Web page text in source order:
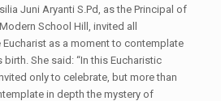
Juni Aryanti S.Pd, as the Principal of
School Hill, invited all
as a moment to contemplate
She said: “In this Eucharistic
only to celebrate, but more than
in depth the mystery of